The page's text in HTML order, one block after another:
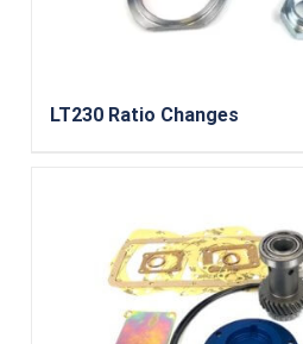
LT230 Ratio Changes